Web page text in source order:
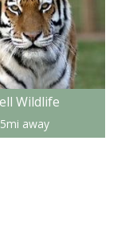
Wildlife
away